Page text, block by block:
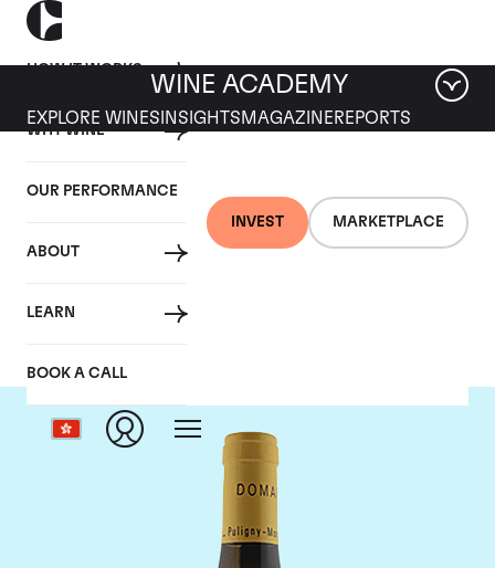
HOW IT WORKS
WHY WINE
OUR PERFORMANCE
ABOUT
LEARN
BOOK A CALL
INVEST MARKETPLACE
WINE ACADEMY
EXPLORE WINES INSIGHTS MAGAZINEREPORTS
Domaine Leflaive